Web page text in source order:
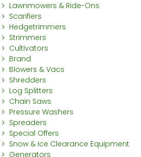
Lawnmowers & Ride-Ons
Scarifiers
Hedgetrimmers
Strimmers
Cultivators
Brand
Blowers & Vacs
Shredders
Log Splitters
Chain Saws
Pressure Washers
Spreaders
Special Offers
Snow & Ice Clearance Equipment
Generators